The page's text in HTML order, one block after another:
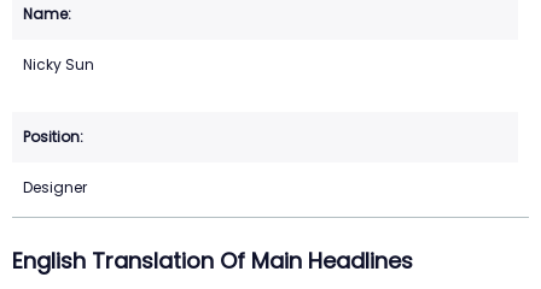
Nicky Sun
Designer
English Translation Of Main Headlines